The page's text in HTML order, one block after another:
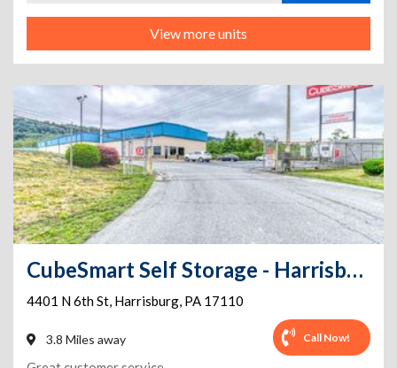
View more units
CubeSmart Self Storage - Harrisburg - 4401 N 6th St
4401 N 6th St, Harrisburg, PA 17110
3.8 Miles away Call Now!